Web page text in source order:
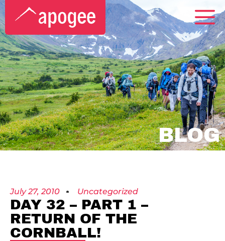
BLOG
July 27, 2010 Uncategorized
DAY 32 – PART 1 –
RETURN OF THE
CORNBALL!